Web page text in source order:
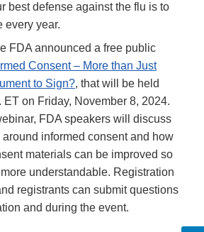
best defense against the flu is to
every year.
FDA announced a free public
Consent – More than Just
to Sign?, that will be held
ET on Friday, November 8, 2024.
FDA speakers will discuss
informed consent and how
materials can be improved so
understandable. Registration
registrants can submit questions
and during the event.